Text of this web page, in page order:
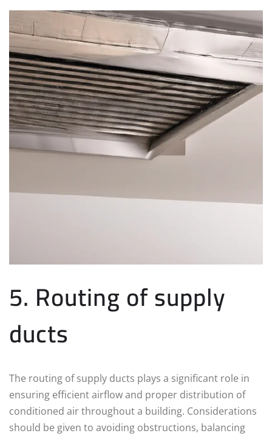
5. Routing of supply
ducts
The routing of supply ducts plays a significant role in
ensuring efficient airflow and proper distribution of
conditioned air throughout a building. Considerations
should be given to avoiding obstructions, balancing